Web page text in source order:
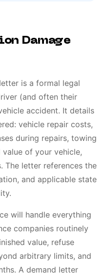
Damage
is a formal legal
(and often their
accident. It details
vehicle repair costs,
during repairs, towing
of your vehicle,
The letter references the
and applicable state
will handle everything
companies routinely
value, refuse
arbitrary limits, and
A demand letter